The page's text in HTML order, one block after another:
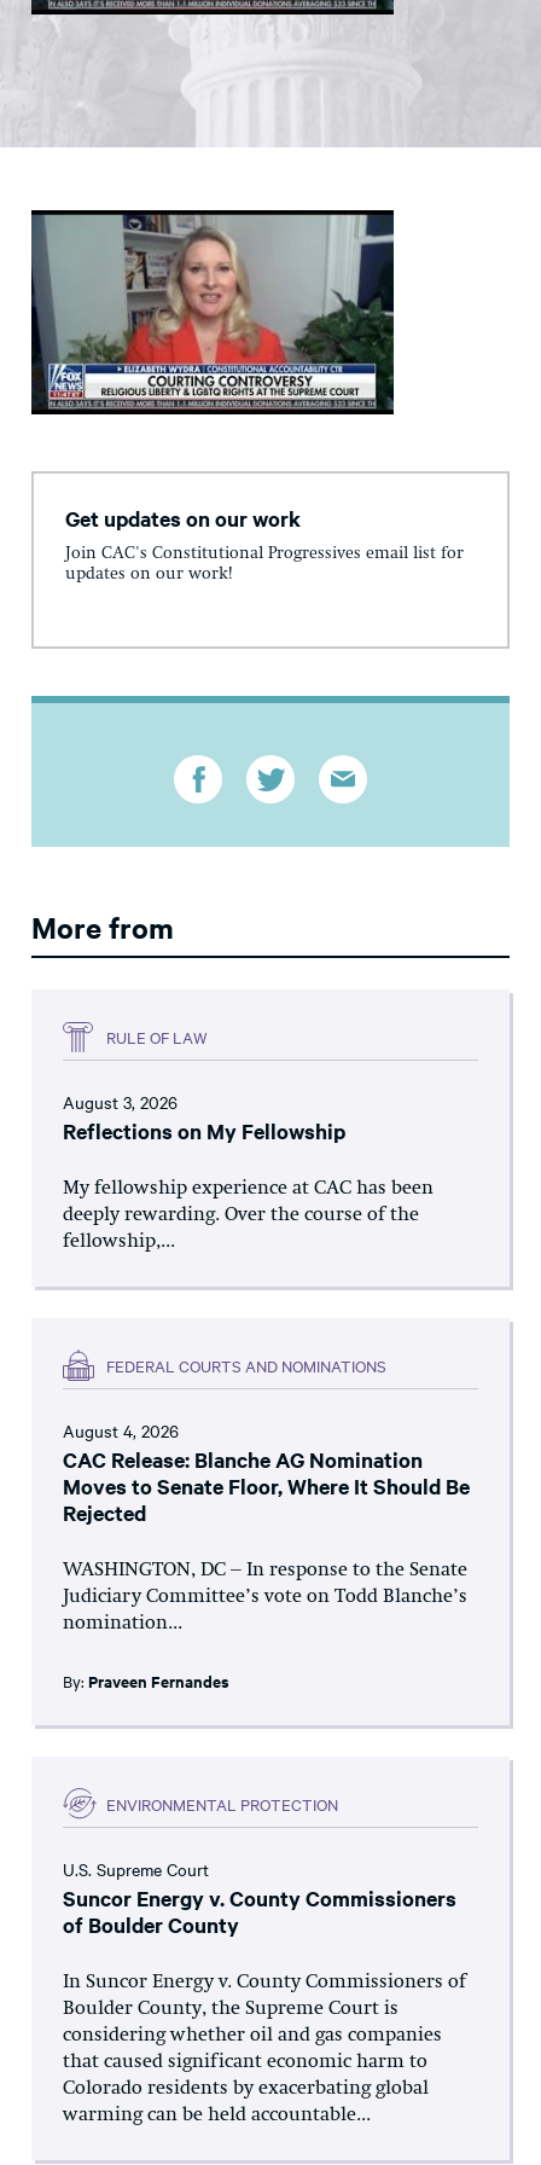
Get updates on our work
Join CAC's Constitutional Progressives email list for
updates on our work!
More from
RULE OF LAW
August 3, 2026
Reflections on My Fellowship
My fellowship experience at CAC has been
deeply rewarding. Over the course of the
fellowship,...
FEDERAL COURTS AND NOMINATIONS
August 4, 2026
CAC Release: Blanche AG Nomination
Moves to Senate Floor, Where It Should Be
Rejected
WASHINGTON, DC – In response to the Senate
Judiciary Committee’s vote on Todd Blanche’s
nomination...
By: Praveen Fernandes
ENVIRONMENTAL PROTECTION
U.S. Supreme Court
Suncor Energy v. County Commissioners
of Boulder County
In Suncor Energy v. County Commissioners of
Boulder County, the Supreme Court is
considering whether oil and gas companies
that caused significant economic harm to
Colorado residents by exacerbating global
warming can be held accountable...